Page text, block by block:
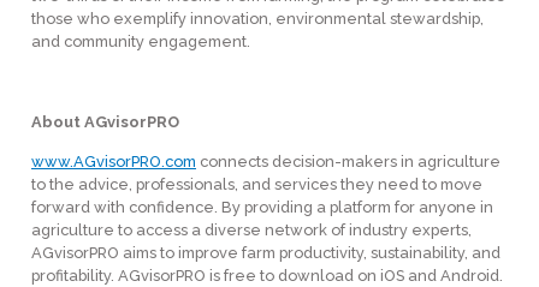
those who exemplify innovation, environmental stewardship,
and community engagement.
About AGvisorPRO
www.AGvisorPRO.com connects decision-makers in agriculture
to the advice, professionals, and services they need to move
forward with confidence. By providing a platform for anyone in
agriculture to access a diverse network of industry experts,
AGvisorPRO aims to improve farm productivity, sustainability, and
profitability. AGvisorPRO is free to download on iOS and Android.